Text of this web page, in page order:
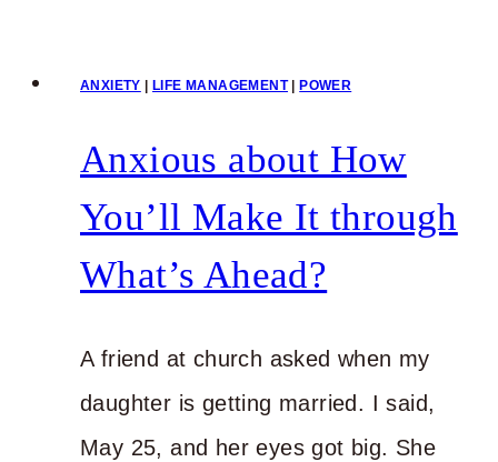
You’re
ANXIETY LIFE MANAGEMENT| POWER
Anxious about How
You’ll Make It through
What’s Ahead?
A friend at church asked when my
daughter is getting married. I said,
May 25, and her eyes got big. She